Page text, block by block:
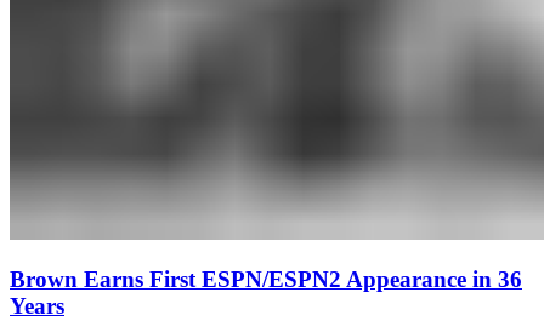
Brown Earns First ESPN/ESPN2 Appearance in 36
Years